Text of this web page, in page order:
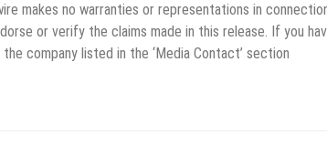
makes no warranties or representations in
or verify the claims made in this release. If you
company listed in the ‘Media Contact’ section